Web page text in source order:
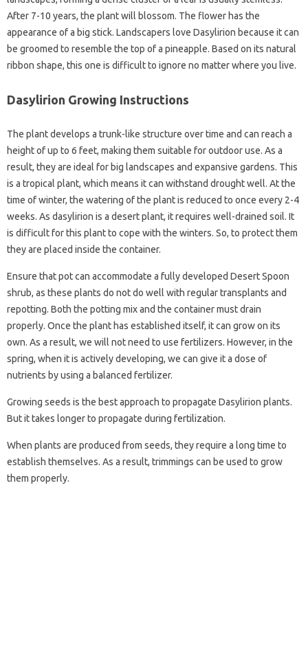
After 7-10 years, the plant will blossom. The flower has the
appearance of a big stick. Landscapers love Dasylirion because it can
be groomed to resemble the top of a pineapple. Based on its natural
ribbon shape, this one is difficult to ignore no matter where you live.
Dasylirion Growing Instructions
The plant develops a trunk-like structure over time and can reach a
height of up to 6 feet, making them suitable for outdoor use. As a
result, they are ideal for big landscapes and expansive gardens. This
is a tropical plant, which means it can withstand drought well. At the
time of winter, the watering of the plant is reduced to once every 2-4
weeks. As dasylirion is a desert plant, it requires well-drained soil. It
is difficult for this plant to cope with the winters. So, to protect them
they are placed inside the container.
Ensure that pot can accommodate a fully developed Desert Spoon
shrub, as these plants do not do well with regular transplants and
repotting. Both the potting mix and the container must drain
properly. Once the plant has established itself, it can grow on its
own. As a result, we will not need to use fertilizers. However, in the
spring, when it is actively developing, we can give it a dose of
nutrients by using a balanced fertilizer.
Growing seeds is the best approach to propagate Dasylirion plants.
But it takes longer to propagate during fertilization.
When plants are produced from seeds, they require a long time to
establish themselves. As a result, trimmings can be used to grow
them properly.